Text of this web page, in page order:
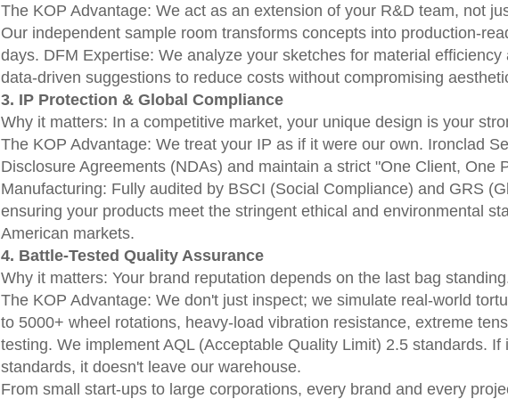
The KOP Advantage: We act as an extension of your R&D team, not
Our independent sample room transforms concepts into production-
days. DFM Expertise: We analyze your sketches for material
data-driven suggestions to reduce costs without compromising
3. IP Protection & Global Compliance
Why it matters: In a competitive market, your unique design is your
The KOP Advantage: We treat your IP as if it were our own. Ironclad
Disclosure Agreements (NDAs) and maintain a strict "One Client, One
Manufacturing: Fully audited by BSCI (Social Compliance) and GRS
ensuring your products meet the stringent ethical and environmental
American markets.
4. Battle-Tested Quality Assurance
Why it matters: Your brand reputation depends on the last bag
The KOP Advantage: We don't just inspect; we simulate real-world
to 5000+ wheel rotations, heavy-load vibration resistance, extreme
testing. We implement AQL (Acceptable Quality Limit) 2.5 standards.
standards, it doesn't leave our warehouse.
From small start-ups to large corporations, every brand and every